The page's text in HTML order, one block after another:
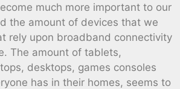
much more important to our
the amount of devices that we
rely upon broadband connectivity
The amount of tablets,
desktops, games consoles
has in their homes, seems to